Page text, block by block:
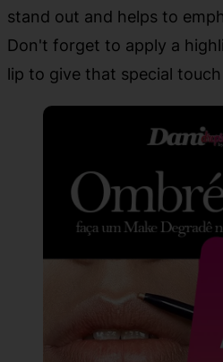
stand out and helps to
Don't forget to apply a
lip to give that special